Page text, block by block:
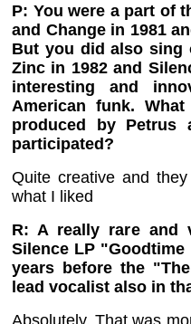
P: You were a part of
and Change in 1981
But you did also sing
Zinc in 1982 and
interesting and
American funk.
produced by Petrus
participated?
Quite creative and
what I liked
R: A really rare
Silence LP
years before the
lead vocalist also in
Absolutely. That was